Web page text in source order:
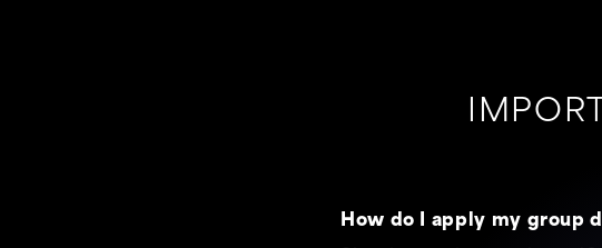
How do I apply my group